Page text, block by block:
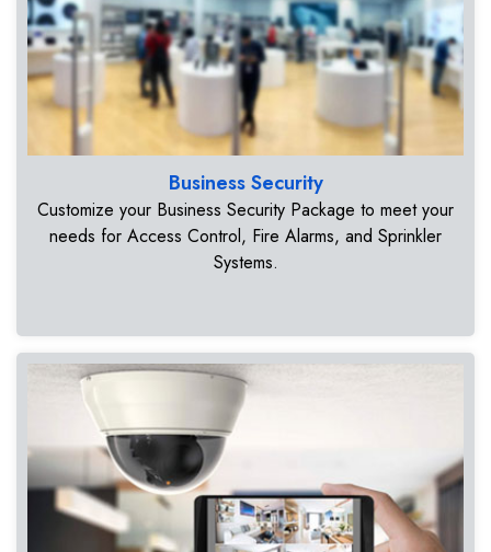
Business Security
Customize your Business Security Package to meet your
needs for Access Control, Fire Alarms, and Sprinkler
Systems.